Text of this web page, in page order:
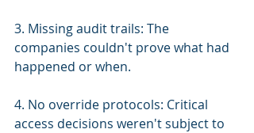
3. Missing audit trails: The
companies couldn't prove what had
happened or when.
4. No override protocols: Critical
access decisions weren't subject to